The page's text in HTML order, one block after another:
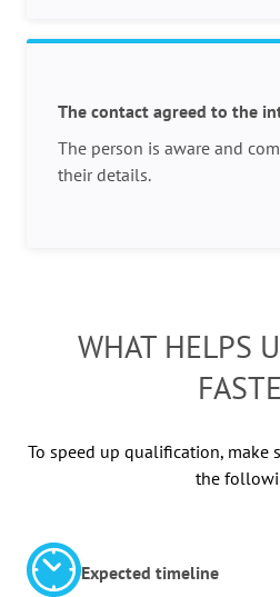
The contact agreed to the
The person is aware and
their details.
WHAT HELPS
To speed up qualification, make
the
Expected timeline